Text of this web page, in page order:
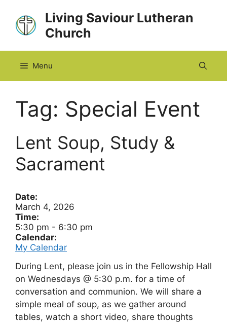
content
Living Saviour Lutheran
Church
Menu
Tag: Special Event
Lent Soup, Study &
Sacrament
Date:
March 4, 2026
Time:
5:30 pm - 6:30 pm
Calendar:
My Calendar
During Lent, please join us in the Fellowship Hall
on Wednesdays @ 5:30 p.m. for a time of
conversation and communion. We will share a
simple meal of soup, as we gather around
tables, watch a short video, share thoughts